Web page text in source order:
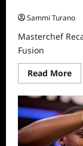
Sammi Turano
Masterchef
Fusion
Read More
for
of